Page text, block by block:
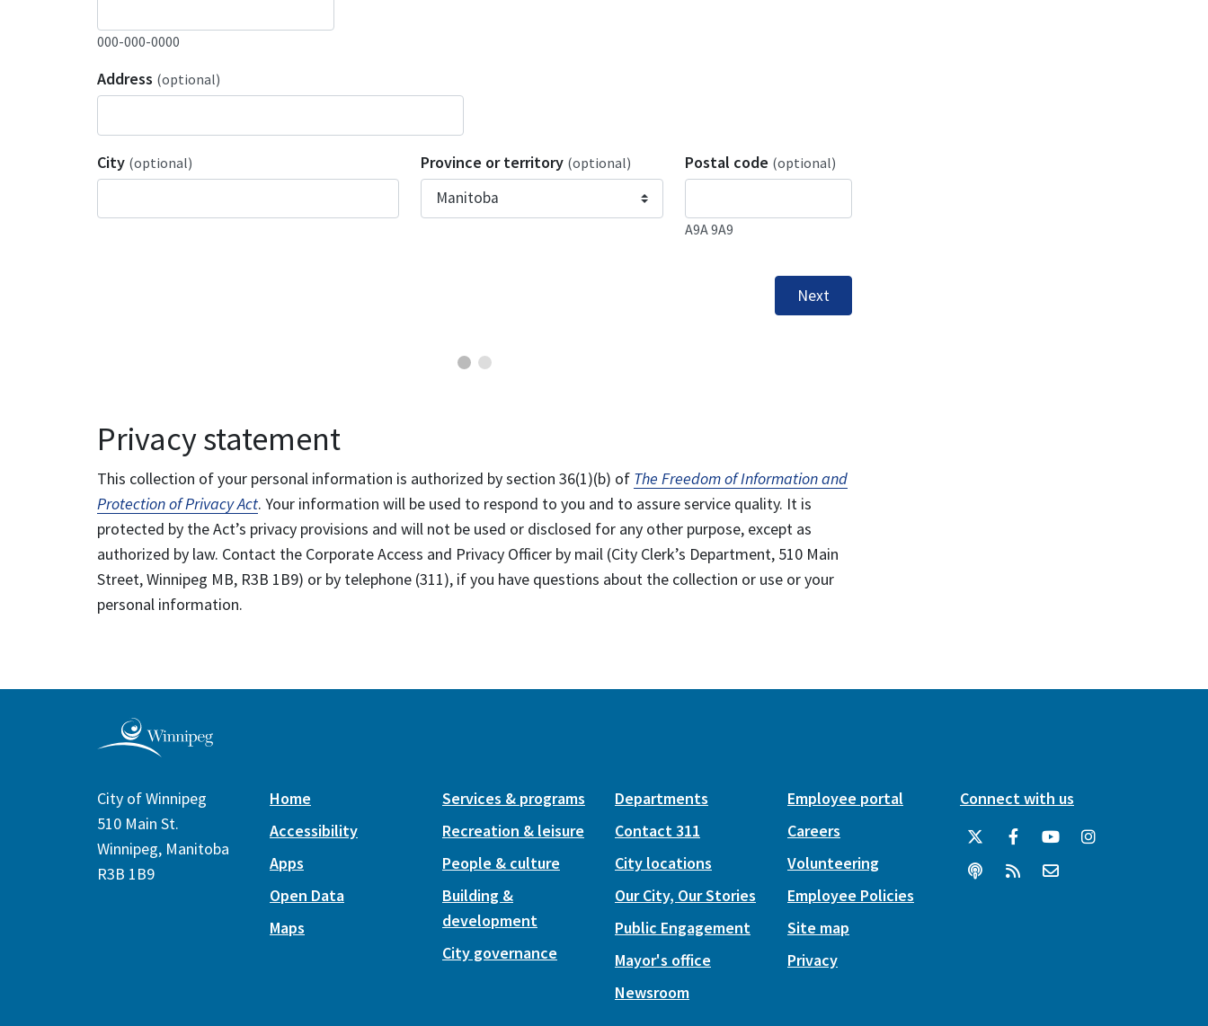
000-000-0000
Address (optional)
City (optional) Province or territory (optional) Postal code (optional)
A9A 9A9
Next
Privacy statement
This collection of your personal information is authorized by section 36(1)(b) of The Freedom of Information and
Protection of Privacy Act. Your information will be used to respond to you and to assure service quality. It is
protected by the Act’s privacy provisions and will not be used or disclosed for any other purpose, except as
authorized by law. Contact the Corporate Access and Privacy Officer by mail (City Clerk’s Department, 510 Main
Street, Winnipeg MB, R3B 1B9) or by telephone (311), if you have questions about the collection or use or your
personal information.
City of Winnipeg
510 Main St.
Winnipeg, Manitoba
R3B 1B9
Home
Accessibility
Apps
Open Data
Maps
Services & programs
Recreation & leisure
People & culture
Building &
development
City governance
Departments
Contact 311
City locations
Our City, Our Stories
Public Engagement
Mayor's office
Newsroom
Employee portal
Careers
Volunteering
Employee Policies
Site map
Privacy
Connect with us